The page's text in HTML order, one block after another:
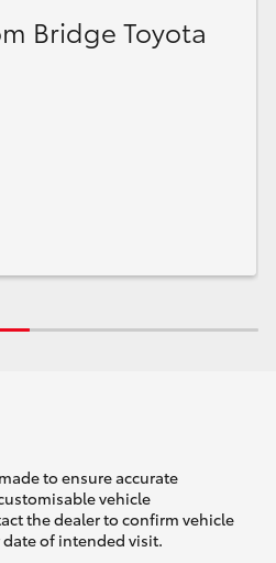
Bridge Toyota
to ensure accurate
vehicle
the dealer to confirm vehicle
of intended visit.